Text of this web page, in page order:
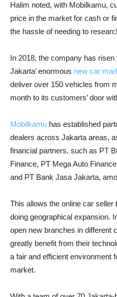
Halim noted, with Mobilkamu,
price in the market for cash or
the hassle of needing to
In 2018, the company has
Jakarta’ enormous new car
deliver over 150 vehicles from
month to its customers’ door
Mobilkamu has established
dealers across Jakarta areas,
financial partners, such as PT
Finance, PT Mega Auto
and PT Bank Jasa Jakarta,
This allows the online car seller
doing geographical expansion.
open new branches in different
greatly benefit from their
a fair and efficient environment
market.